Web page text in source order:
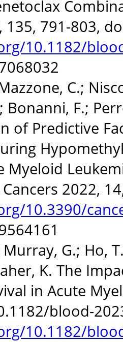
135, 791-803,
10.1182/
C.;
Bonanni, F.;
of Predictive
Myeloid
2022,
10.3390/
G.; Ho,
K. The
in Acute
blood-
10.1182/